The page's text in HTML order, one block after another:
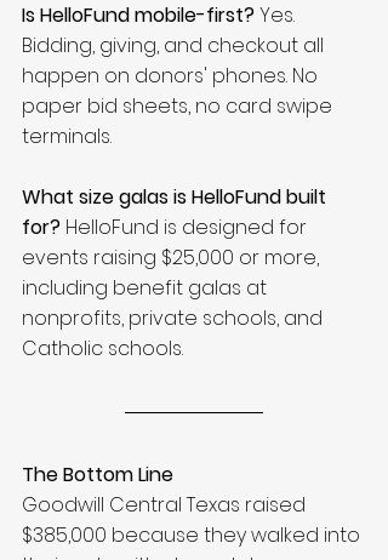
Is HelloFund mobile-first? Yes.
Bidding, giving, and checkout all
happen on donors' phones. No
paper bid sheets, no card swipe
terminals.
What size galas is HelloFund built
for? HelloFund is designed for
events raising $25,000 or more,
including benefit galas at
nonprofits, private schools, and
Catholic schools.
The Bottom Line
Goodwill Central Texas raised
$385,000 because they walked into